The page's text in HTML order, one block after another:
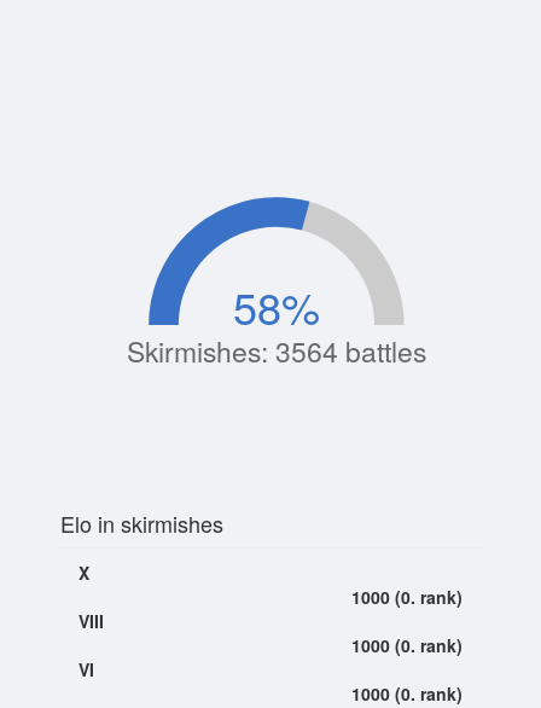
Skirmishes: 3564 battles
58%
Elo in skirmishes
X
1000 (0. rank)
VIII
1000 (0. rank)
VI
1000 (0. rank)